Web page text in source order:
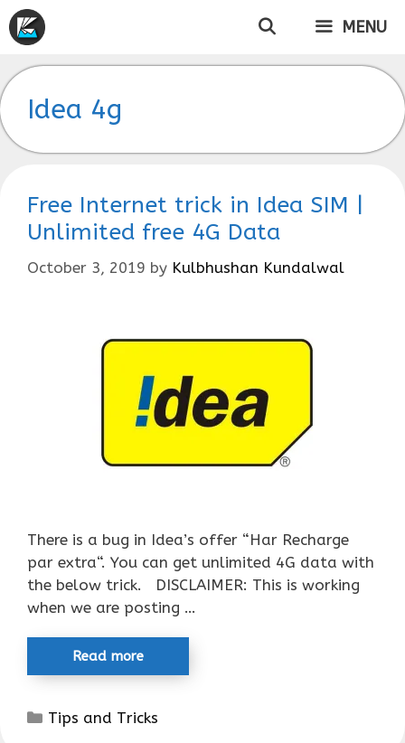
Skip
to
MENU
Idea 4g
Free Internet trick in Idea SIM |
Unlimited free 4G Data
October 3, 2019 by Kulbhushan Kundalwal
There is a bug in Idea’s offer “Har Recharge
par extra“. You can get unlimited 4G data with
the below trick. DISCLAIMER: This is working
when we are posting …
Read more
Categories
Tips and Tricks